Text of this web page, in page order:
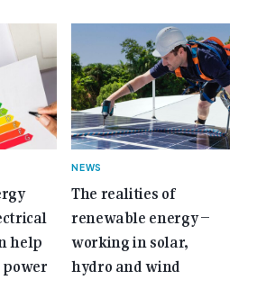
issue/">Read More...<span
text"> from 35 Years of
Journey with Our Special
a></p>
help
power
NEWS
The realities of
renewable energy –
working in solar,
hydro and wind